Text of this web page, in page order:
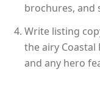
brochures, and
Write listing
the airy
and any hero